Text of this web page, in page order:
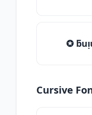
✪
Cursive